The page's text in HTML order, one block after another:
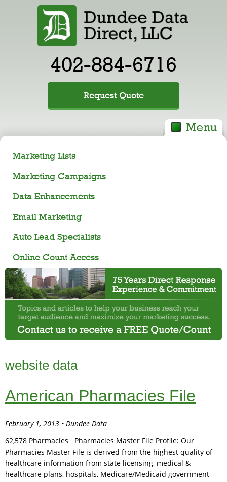
402-884-6716
Request Quote
Marketing Lists
Marketing Campaigns
Data Enhancements
Email Marketing
Auto Lead Specialists
Online Count Access
website data
American Pharmacies File
February 1, 2013 • Dundee Data
62,578 Pharmacies Pharmacies Master File Profile: Our
Pharmacies Master File is derived from the highest quality of
healthcare information from state licensing, medical &
healthcare plans, hospitals, Medicare/Medicaid government